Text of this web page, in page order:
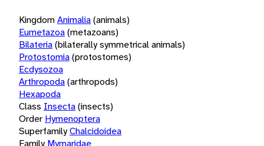
KingdomAnimalia(animals)
Eumetazoa(metazoans)
Bilateria(bilaterally symmetrical animals)
Protostomia(protostomes)
Ecdysozoa
Arthropoda(arthropods)
Hexapoda
Class Insecta(insects)
Order Hymenoptera
SuperfamilyChalcidoidea
Family Mymaridae